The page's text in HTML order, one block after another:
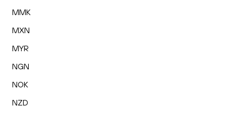
MMK
MXN
MYR
NGN
NOK
NZD